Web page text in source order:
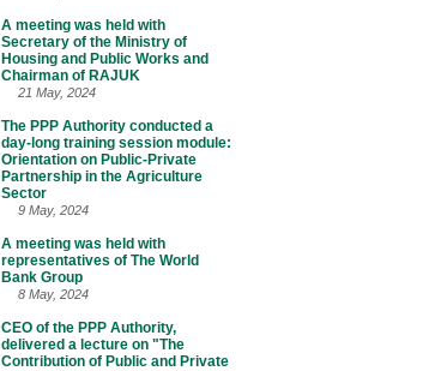
A meeting was held with
Secretary of the Ministry of
Housing and Public Works and
Chairman of RAJUK
21 May, 2024
The PPP Authority conducted a
day-long training session module:
Orientation on Public-Private
Partnership in the Agriculture
Sector
9 May, 2024
A meeting was held with
representatives of The World
Bank Group
8 May, 2024
CEO of the PPP Authority,
delivered a lecture on "The
Contribution of Public and Private